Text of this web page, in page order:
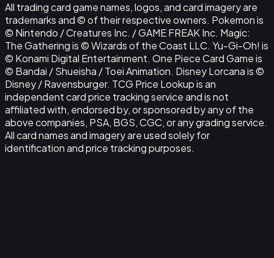
All trading card game names, logos, and card imagery are
trademarks and © of their respective owners. Pokemon is
© Nintendo / Creatures Inc. / GAME FREAK Inc. Magic:
The Gathering is © Wizards of the Coast LLC. Yu-Gi-Oh! is
© Konami Digital Entertainment. One Piece Card Game is
© Bandai / Shueisha / Toei Animation. Disney Lorcana is ©
Disney / Ravensburger. TCG Price Lookup is an
independent card price tracking service and is not
affiliated with, endorsed by, or sponsored by any of the
above companies, PSA, BGS, CGC, or any grading service.
All card names and imagery are used solely for
identification and price tracking purposes.